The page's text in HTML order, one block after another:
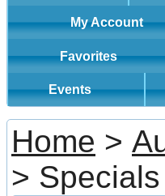
My Account
Favorites
Events
Home >
> Specials